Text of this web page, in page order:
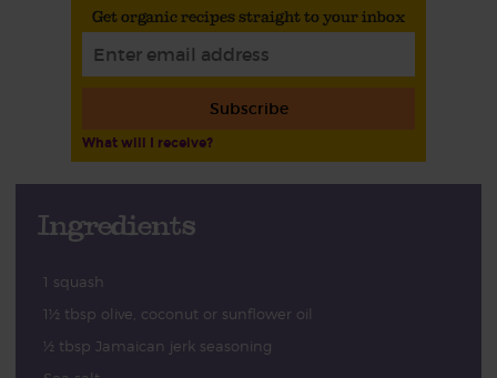
Get organic recipes straight to your inbox
Subscribe
What will I receive?
Ingredients
1 squash
1½ tbsp olive, coconut or sunflower oil
½ tbsp Jamaican jerk seasoning